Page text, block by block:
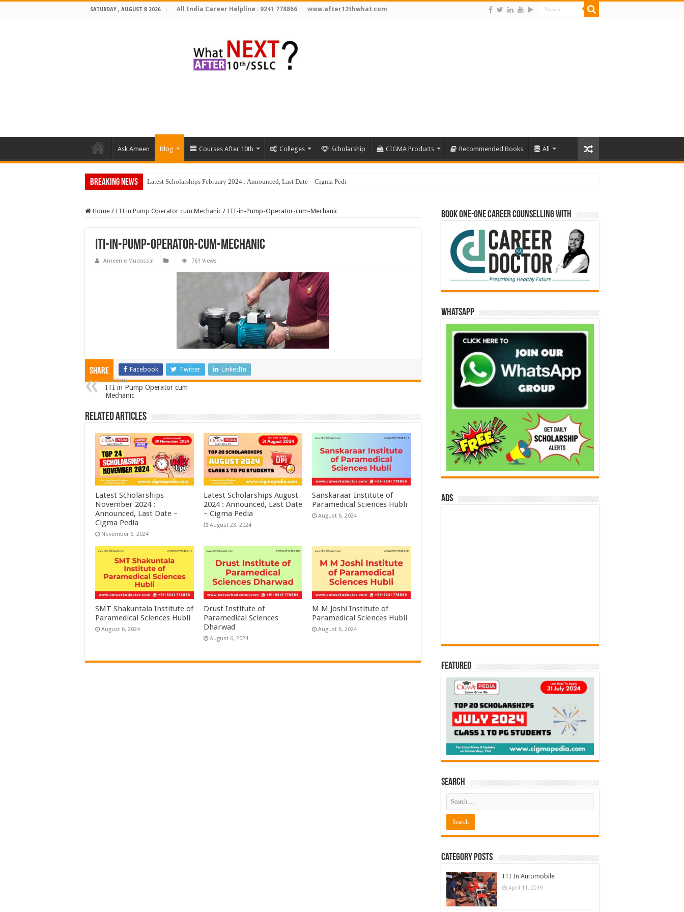
SATURDAY , AUGUST 8 2026 All India Career Helpline : 9241 778866 www.after12thwhat.com
Ask Ameen Blog Courses After 10th Colleges Scholarship CIGMA Products Recommended Books All
Breaking News Latest Scholarships February 2024 : Announced, Last Date – Cigma Pedia
Home / ITI in Pump Operator cum Mechanic / ITI-in-Pump-Operator-cum-Mechanic
ITI-in-Pump-Operator-cum-Mechanic
Ameen e Mudassar 761 Views
Share Facebook Twitter LinkedIn
Previous
ITI in Pump Operator cum
Mechanic
Related Articles
Latest Scholarships
November 2024 :
Announced, Last Date –
Cigma Pedia
November 6, 2024
Latest Scholarships August
2024 : Announced, Last Date
– Cigma Pedia
August 23, 2024
Sanskaraar Institute of
Paramedical Sciences Hubli
August 6, 2024
SMT Shakuntala Institute of
Paramedical Sciences Hubli
August 6, 2024
Drust Institute of
Paramedical Sciences
Dharwad
August 6, 2024
M M Joshi Institute of
Paramedical Sciences Hubli
August 6, 2024
Book One-One Career Counselling With
WhatsApp
ads
Featured
Search
Category Posts
ITI In Automobile
April 11, 2019